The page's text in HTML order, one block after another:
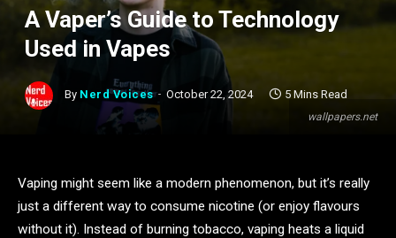
wallpapers.net
A Vaper’s Guide to Technology
Used in Vapes
By Nerd Voices October 22, 2024 5 Mins Read
Vaping might seem like a modern phenomenon, but it’s really
just a different way to consume nicotine (or enjoy flavours
without it). Instead of burning tobacco, vaping heats a liquid